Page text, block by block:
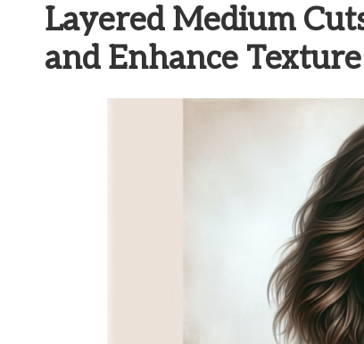
Layered Medium
and Enhance Texture